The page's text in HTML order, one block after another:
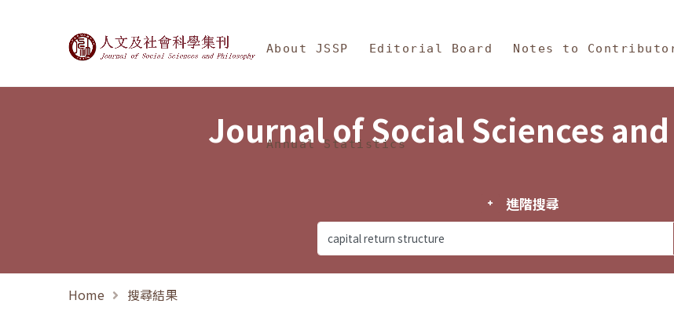
Journal of Social Sciences and Philosophy
About JSSP Editorial Board Notes to
Annual Statistics
Journal of Social Sciences
進階搜尋
Home 搜尋結果